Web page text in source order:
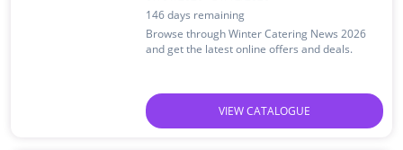
146 days remaining
Browse through Winter Catering News 2026
and get the latest online offers and deals.
VIEW CATALOGUE